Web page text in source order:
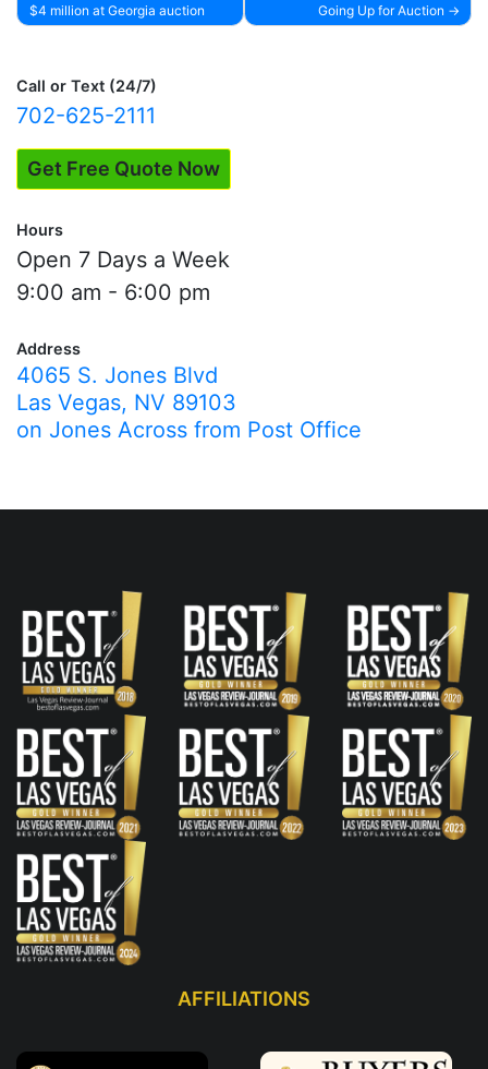
Post
$4 million at Georgia auction
Going Up for Auction
Call or Text (24/7)
702-625-2111
Get Free Quote Now
Hours
Open 7 Days a Week
9:00 am - 6:00 pm
Address
4065 S. Jones Blvd
Las Vegas, NV 89103
on Jones Across from Post Office
AFFILIATIONS